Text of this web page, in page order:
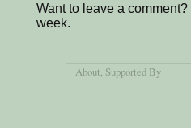
Want to leave a
week.
About, Supported By